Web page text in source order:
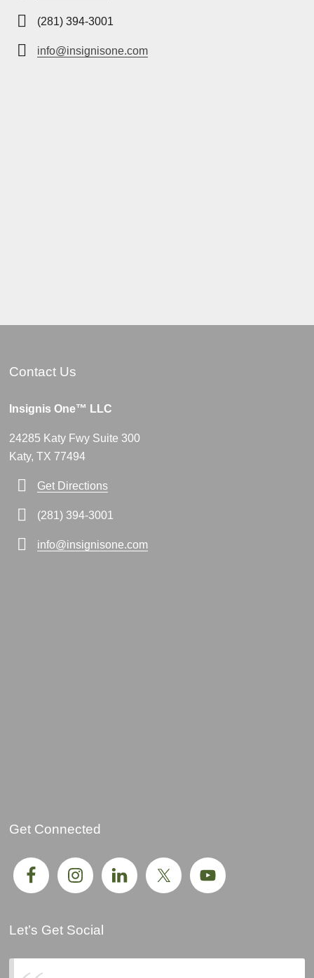
(281) 394-3001
info@insignisone.com
Contact Us
Insignis One™ LLC
24285 Katy Fwy Suite 300
Katy, TX 77494
Get Directions
(281) 394-3001
info@insignisone.com
Get Connected
Let’s Get Social